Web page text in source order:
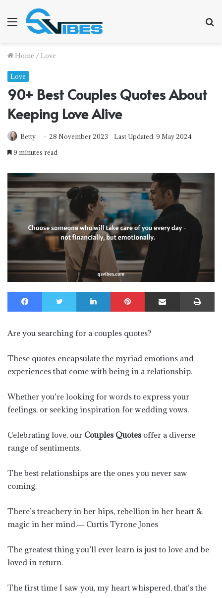
Menu
Home / Love
Love
90+ Best Couples Quotes About
Keeping Love Alive
Betty 28 November 2023
Last Updated: 9 May 2024
9 minutes read
Facebook Twitter LinkedIn Pinterest Share via Email
Are you searching for a couples quotes?
These quotes encapsulate the myriad emotions and
experiences that come with being in a relationship.
Whether you’re looking for words to express your
feelings, or seeking inspiration for wedding vows.
Celebrating love, our Couples Quotesoffer a diverse
range of sentiments.
The best relationships are the ones you never saw
coming.
There’s treachery in her hips, rebellion in her heart &
magic in her mind.― Curtis Tyrone Jones
The greatest thing you’ll ever learn is just to love and be
loved in return.
The first time I saw you, my heart whispered, that’s the